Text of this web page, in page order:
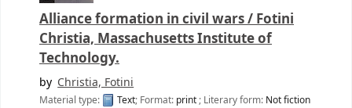
Alliance formation in civil wars / Fotini
Christia, Massachusetts Institute of
Technology.
by Christia, Fotini
Material type: Text; Format: print; Literary form: Not fiction